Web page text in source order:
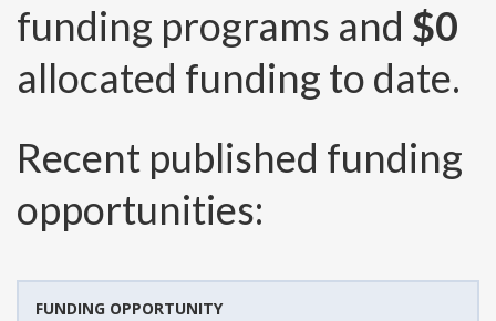
funding programs and $0
allocated funding to date.
Recent published funding
opportunities:
FUNDING OPPORTUNITY